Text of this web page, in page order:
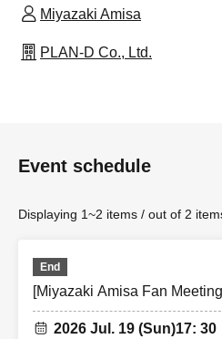
Miyazaki Amisa
PLAN-D Co., Ltd.
Event schedule
Displaying 1~2 items / out of 2
End
[Miyazaki Amisa Fan
2026 Jul. 19 (Sun)17: 30